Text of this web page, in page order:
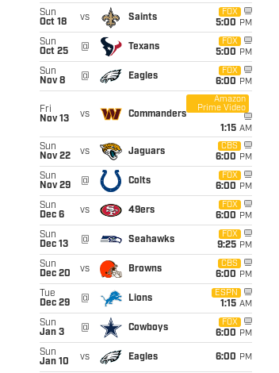
Sun
Oct 18
vs Saints
FOX
5:00 PM
Sun
Oct 25
@ Texans
FOX
5:00 PM
Sun
Nov 8
@ Eagles
FOX
6:00 PM
Fri
Nov 13
vs Commanders
Amazon
Prime Video
1:15 AM
Sun
Nov 22
vs Jaguars
CBS
6:00 PM
Sun
Nov 29
@ Colts
FOX
6:00 PM
Sun
Dec 6
vs 49ers
FOX
6:00 PM
Sun
Dec 13
@ Seahawks
FOX
9:25 PM
Sun
Dec 20
vs Browns
CBS
6:00 PM
Tue
Dec 29
@ Lions
ESPN
1:15 AM
Sun
Jan 3
@ Cowboys
FOX
6:00 PM
Sun
Jan 10
vs Eagles 6:00 PM